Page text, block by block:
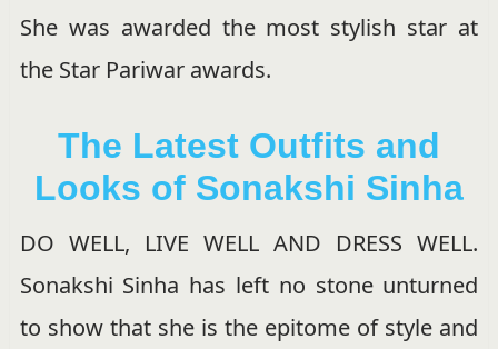
She was awarded the most stylish star at
the Star Pariwar awards.
The Latest Outfits and
Looks of Sonakshi Sinha
DO WELL, LIVE WELL AND DRESS WELL.
Sonakshi Sinha has left no stone unturned
to show that she is the epitome of style and